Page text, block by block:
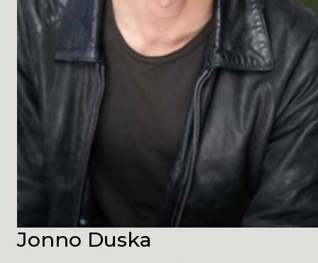
Jonno Duska